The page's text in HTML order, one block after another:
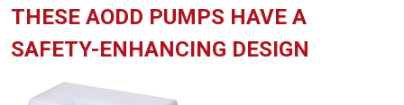
THESE AODD PUMPS HAVE A
SAFETY-ENHANCING DESIGN